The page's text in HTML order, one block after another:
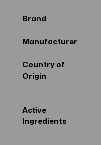
Brand
Manufacturer
Country of
Origin
Active
Ingredients